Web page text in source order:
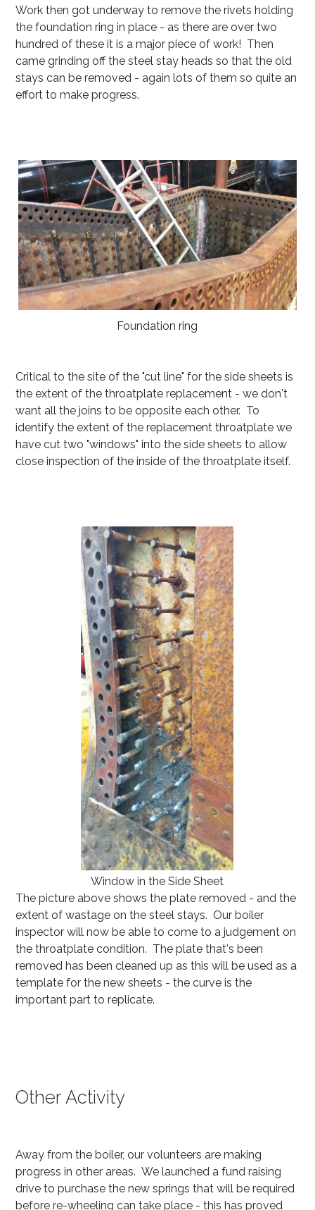
Work then got underway to remove the rivets holding
the foundation ring in place - as there are over two
hundred of these it is a major piece of work! Then
came grinding off the steel stay heads so that the old
stays can be removed - again lots of them so quite an
effort to make progress.
Foundation ring
Critical to the site of the "cut line" for the side sheets is
the extent of the throatplate replacement - we don't
want all the joins to be opposite each other. To
identify the extent of the replacement throatplate we
have cut two "windows" into the side sheets to allow
close inspection of the inside of the throatplate itself.
Window in the Side Sheet
The picture above shows the plate removed - and the
extent of wastage on the steel stays. Our boiler
inspector will now be able to come to a judgement on
the throatplate condition. The plate that's been
removed has been cleaned up as this will be used as a
template for the new sheets - the curve is the
important part to replicate.
Other Activity
Away from the boiler, our volunteers are making
progress in other areas. We launched a fund raising
drive to purchase the new springs that will be required
before re-wheeling can take place - this has proved